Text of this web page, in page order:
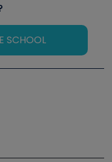
SCHOOL